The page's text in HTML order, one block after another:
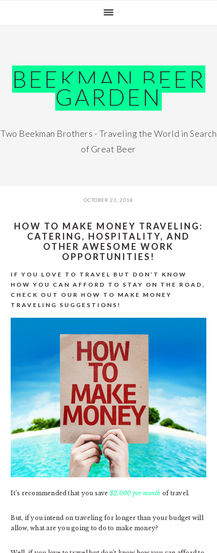
BEEKMAN BEER
GARDEN
Two Beekman Brothers - Traveling the World in Search
of Great Beer
OCTOBER 23, 2018
HOW TO MAKE MONEY TRAVELING:
CATERING, HOSPITALITY, AND
OTHER AWESOME WORK
OPPORTUNITIES!
IF YOU LOVE TO TRAVEL BUT DON’T KNOW
HOW YOU CAN AFFORD TO STAY ON THE ROAD,
CHECK OUT OUR HOW TO MAKE MONEY
TRAVELING SUGGESTIONS!
It’s recommended that you save $2,000 per month of travel.
But, if you intend on traveling for longer than your budget will
allow, what are you going to do to make money?